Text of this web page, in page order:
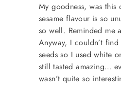
My goodness, was this
sesame flavour is so
so well. Reminded me
Anyway, I couldn’t find
seeds so I used white
still tasted amazing…
wasn’t quite so